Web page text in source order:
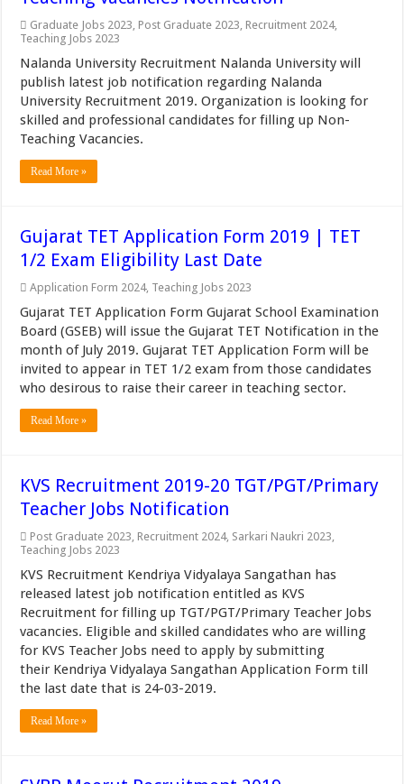
Graduate Jobs 2023, Post Graduate 2023, Recruitment 2024,
Teaching Jobs 2023
Nalanda University Recruitment Nalanda University will
publish latest job notification regarding Nalanda
University Recruitment 2019. Organization is looking for
skilled and professional candidates for filling up Non-
Teaching Vacancies.
Read More »
Gujarat TET Application Form 2019 | TET
1/2 Exam Eligibility Last Date
Application Form 2024, Teaching Jobs 2023
Gujarat TET Application Form Gujarat School Examination
Board (GSEB) will issue the Gujarat TET Notification in the
month of July 2019. Gujarat TET Application Form will be
invited to appear in TET 1/2 exam from those candidates
who desirous to raise their career in teaching sector.
Read More »
KVS Recruitment 2019-20 TGT/PGT/Primary
Teacher Jobs Notification
Post Graduate 2023, Recruitment 2024, Sarkari Naukri 2023,
Teaching Jobs 2023
KVS Recruitment Kendriya Vidyalaya Sangathan has
released latest job notification entitled as KVS
Recruitment for filling up TGT/PGT/Primary Teacher Jobs
vacancies. Eligible and skilled candidates who are willing
for KVS Teacher Jobs need to apply by submitting
their Kendriya Vidyalaya Sangathan Application Form till
the last date that is 24-03-2019.
Read More »